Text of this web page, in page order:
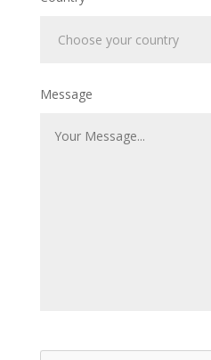
Message